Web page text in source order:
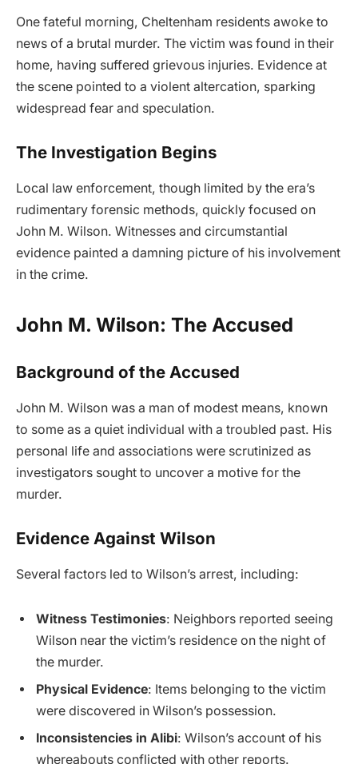
One fateful morning, Cheltenham residents awoke to
news of a brutal murder. The victim was found in their
home, having suffered grievous injuries. Evidence at
the scene pointed to a violent altercation, sparking
widespread fear and speculation.
The Investigation Begins
Local law enforcement, though limited by the era’s
rudimentary forensic methods, quickly focused on
John M. Wilson. Witnesses and circumstantial
evidence painted a damning picture of his involvement
in the crime.
John M. Wilson: The Accused
Background of the Accused
John M. Wilson was a man of modest means, known
to some as a quiet individual with a troubled past. His
personal life and associations were scrutinized as
investigators sought to uncover a motive for the
murder.
Evidence Against Wilson
Several factors led to Wilson’s arrest, including:
Witness Testimonies: Neighbors reported seeing
Wilson near the victim’s residence on the night of
the murder.
Physical Evidence: Items belonging to the victim
were discovered in Wilson’s possession.
Inconsistencies in Alibi: Wilson’s account of his
whereabouts conflicted with other reports.